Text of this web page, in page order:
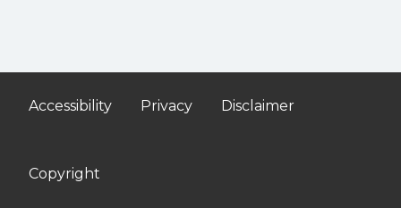
Accessibility Privacy Disclaimer
Copyright